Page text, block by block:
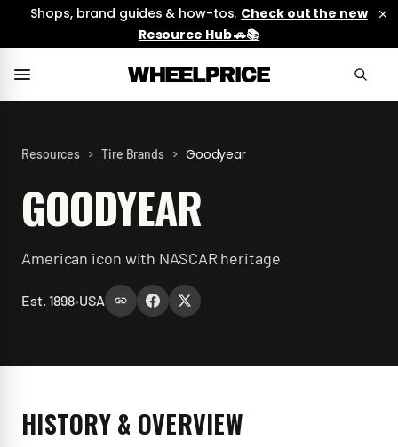
Shops, brand guides & how-tos. Check out the new
Resource Hub 🚗📚
Resources > Tire Brands > Goodyear
GOODYEAR
American icon with NASCAR heritage
Est. 1898•USA
HISTORY & OVERVIEW